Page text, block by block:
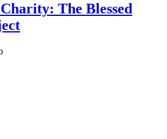
The Blessed